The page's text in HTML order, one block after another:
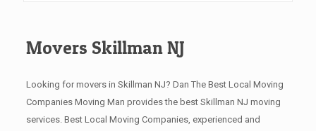
Movers Skillman NJ
Looking for movers in Skillman NJ? Dan The Best Local Moving
Companies Moving Man provides the best Skillman NJ moving
services. Best Local Moving Companies, experienced and